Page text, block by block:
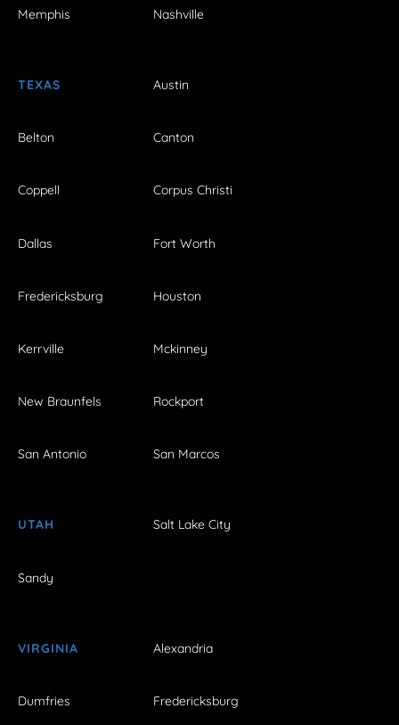
Memphis Nashville
TEXAS Austin
Belton Canton
Coppell Corpus Christi
Dallas Fort Worth
Fredericksburg Houston
Kerrville Mckinney
New Braunfels Rockport
San Antonio San Marcos
UTAH Salt Lake City
Sandy
VIRGINIA Alexandria
Dumfries Fredericksburg